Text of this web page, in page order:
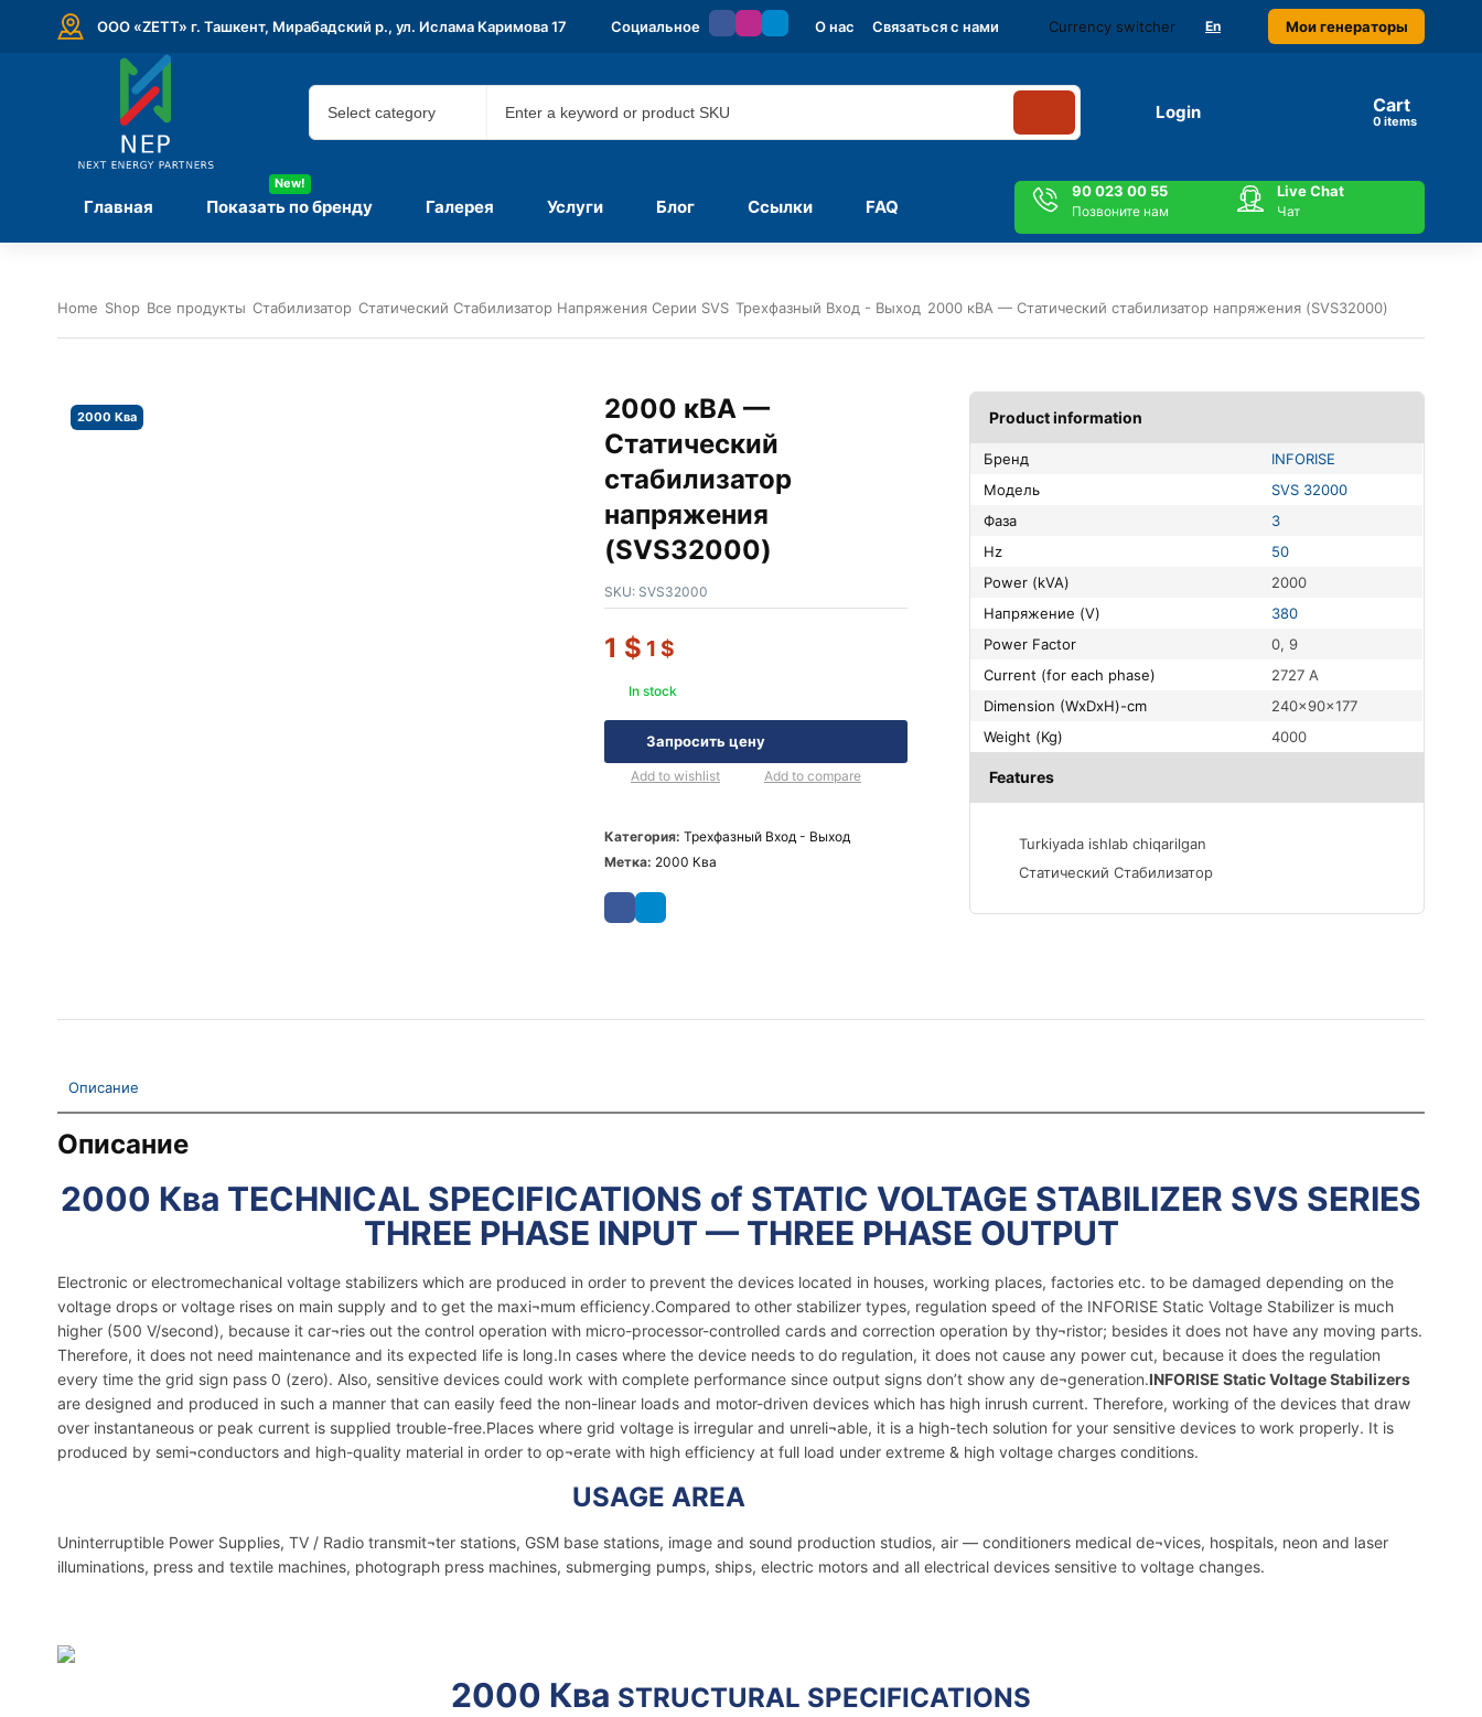
ООО «ZETT» г. Ташкент, Мирабадский р., ул. Ислама Каримова 17 Социальное О нас Связаться с нами Currency switcher En Мои генераторы
Login Cart
items
Главная Показать по бренду
New!
Галерея Услуги Блог Ссылки FAQ
90 023 00 55
Позвоните нам
Live Chat
Чат
Home Shop Все продукты Стабилизатор Статический Стабилизатор Напряжения Серии SVS Трехфазный Вход - Выход 2000 кВА — Статический стабилизатор напряжения (SVS32000)
2000 Ква
2000 кВА —
Статический
стабилизатор
напряжения
(SVS32000)
SKU: SVS32000
1 $ 1 $
In stock
Запросить цену
Add to wishlist Add to compare
Категория: Трехфазный Вход - Выход
Метка: 2000 Ква
Product information
Бренд
INFORISE
Модель
SVS 32000
Фаза
3
Hz
50
Power (kVA)
2000
Напряжение (V)
380
Power Factor
0, 9
Current (for each phase)
2727 A
Dimension (WxDxH)-cm
240x90x177
Weight (Kg)
4000
Features
Turkiyada ishlab chiqarilgan
Статический Стабилизатор
Описание
Описание
2000 Ква TECHNICAL SPECIFICATIONS of STATIC VOLTAGE STABILIZER SVS SERIES
THREE PHASE INPUT — THREE PHASE OUTPUT
Electronic or electromechanical voltage stabilizers which are produced in order to prevent the devices located in houses, working places, factories etc. to be damaged depending on the
voltage drops or voltage rises on main supply and to get the maxi¬mum efficiency.Compared to other stabilizer types, regulation speed of the INFORISE Static Voltage Stabilizer is much
higher (500 V/second), because it car¬ries out the control operation with micro-processor-controlled cards and correction operation by thy¬ristor; besides it does not have any moving parts.
Therefore, it does not need maintenance and its expected life is long.In cases where the device needs to do regulation, it does not cause any power cut, because it does the regulation
every time the grid sign pass 0 (zero). Also, sensitive devices could work with complete performance since output signs don’t show any de¬generation.INFORISE Static Voltage Stabilizers
are designed and produced in such a manner that can easily feed the non-linear loads and motor-driven devices which has high inrush current. Therefore, working of the devices that draw
over instantaneous or peak current is supplied trouble-free.Places where grid voltage is irregular and unreli¬able, it is a high-tech solution for your sensitive devices to work properly. It is
produced by semi¬conductors and high-quality material in order to op¬erate with high efficiency at full load under extreme & high voltage charges conditions.
USAGE AREA
Uninterruptible Power Supplies, TV / Radio transmit¬ter stations, GSM base stations, image and sound production studios, air — conditioners medical de¬vices, hospitals, neon and laser
illuminations, press and textile machines, photograph press machines, submerging pumps, ships, electric motors and all electrical devices sensitive to voltage changes.
2000 Ква STRUCTURAL SPECIFICATIONS